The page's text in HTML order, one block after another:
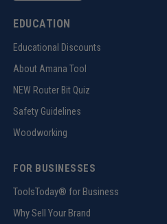
EDUCATION
Educational Discounts
About Amana Tool
NEW Router Bit Quiz
Safety Guidelines
Woodworking
FOR BUSINESSES
ToolsToday® for Business
Why Sell Your Brand